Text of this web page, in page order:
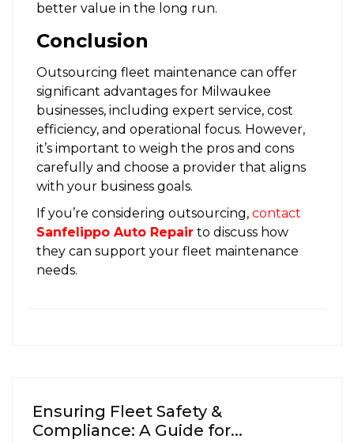
better value in the long run.
Conclusion
Outsourcing fleet maintenance can offer
significant advantages for Milwaukee
businesses, including expert service, cost
efficiency, and operational focus. However,
it’s important to weigh the pros and cons
carefully and choose a provider that aligns
with your business goals.
If you’re considering outsourcing, contact
Sanfelippo Auto Repair to discuss how
they can support your fleet maintenance
needs.
Ensuring Fleet Safety &
Compliance: A Guide for...